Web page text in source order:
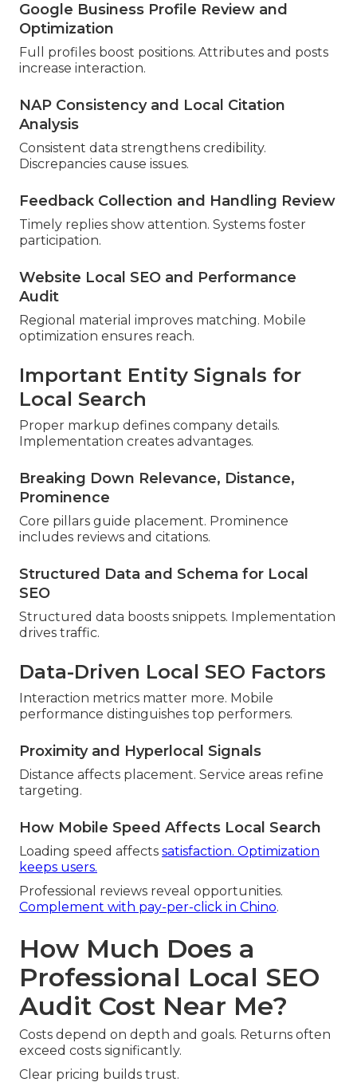
Google Business Profile Review and
Optimization
Full profiles boost positions. Attributes and posts
increase interaction.
NAP Consistency and Local Citation
Analysis
Consistent data strengthens credibility.
Discrepancies cause issues.
Feedback Collection and Handling Review
Timely replies show attention. Systems foster
participation.
Website Local SEO and Performance
Audit
Regional material improves matching. Mobile
optimization ensures reach.
Important Entity Signals for
Local Search
Proper markup defines company details.
Implementation creates advantages.
Breaking Down Relevance, Distance,
Prominence
Core pillars guide placement. Prominence
includes reviews and citations.
Structured Data and Schema for Local
SEO
Structured data boosts snippets. Implementation
drives traffic.
Data-Driven Local SEO Factors
Interaction metrics matter more. Mobile
performance distinguishes top performers.
Proximity and Hyperlocal Signals
Distance affects placement. Service areas refine
targeting.
How Mobile Speed Affects Local Search
Loading speed affects satisfaction. Optimization
keeps users.
Professional reviews reveal opportunities.
Complement with pay-per-click in Chino.
How Much Does a
Professional Local SEO
Audit Cost Near Me?
Costs depend on depth and goals. Returns often
exceed costs significantly.
Clear pricing builds trust.